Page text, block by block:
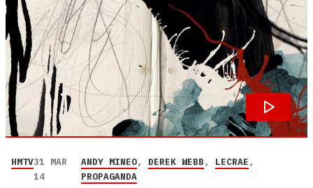
HMTV31 MAR
14
ANDY MINEO, DEREK WEBB, LECRAE,
PROPAGANDA